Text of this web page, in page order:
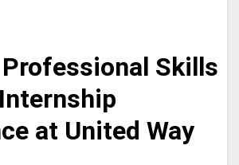
Skills
at United Way